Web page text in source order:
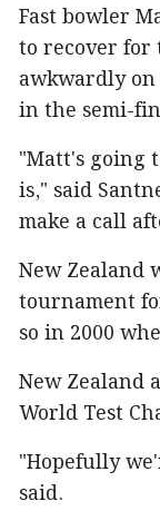
Fast bowler
to recover
awkwardly
in the semi-
"Matt's going
is," said
make a call
New Zealand
tournament
so in 2000
New Zealand
World Test
"Hopefully
said.